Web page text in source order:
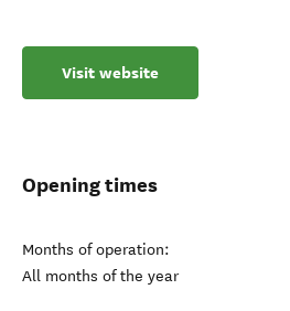
Visit website
Opening times
Months of operation:
All months of the year